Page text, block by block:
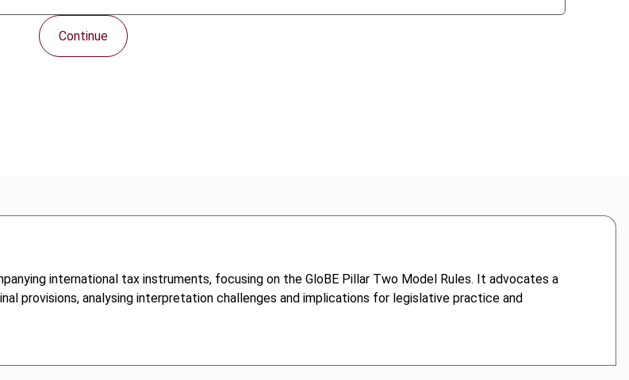
Continue
international tax instruments, focusing on the GloBE Pillar Two Model Rules. It advocates a
provisions, analysing interpretation challenges and implications for legislative practice and